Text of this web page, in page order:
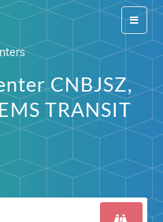
Switch
CNBJSZ,
TRANSIT